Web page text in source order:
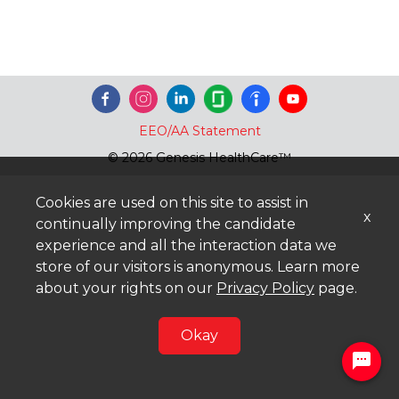
EEO/AA Statement
© 2026 Genesis HealthCare™
Cookies are used on this site to assist in
continually improving the candidate
experience and all the interaction data we
store of our visitors is anonymous. Learn more
about your rights on our Privacy Policy page.
Okay
x